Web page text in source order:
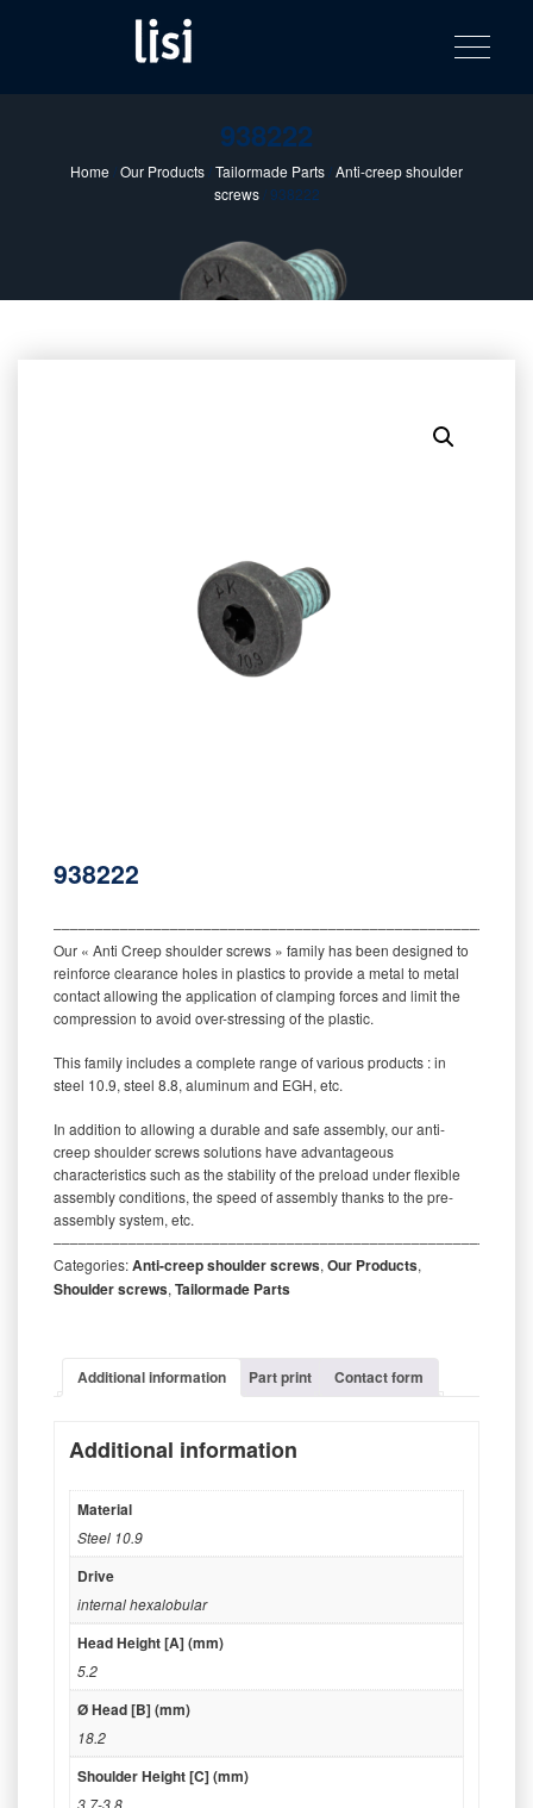
catalog
Fastening solutions for your needs
Toggle
938222
Home /Our Products/Tailormade Parts/Anti-creep shoulder
screws/ 938222
938222
Our « Anti Creep shoulder screws » family has been designed to
reinforce clearance holes in plastics to provide a metal to metal
contact allowing the application of clamping forces and limit the
compression to avoid over-stressing of the plastic.
This family includes a complete range of various products : in
steel 10.9, steel 8.8, aluminum and EGH, etc.
In addition to allowing a durable and safe assembly, our anti-
creep shoulder screws solutions have advantageous
characteristics such as the stability of the preload under flexible
assembly conditions, the speed of assembly thanks to the pre-
assembly system, etc.
Categories:Anti-creep shoulder screws, Our Products,
Shoulder screws, Tailormade Parts
Additional information Part print Contact form
Additional information
Material
Steel 10.9
Drive
internal hexalobular
Head Height [A] (mm)
5.2
Ø Head [B] (mm)
18.2
Shoulder Height [C] (mm)